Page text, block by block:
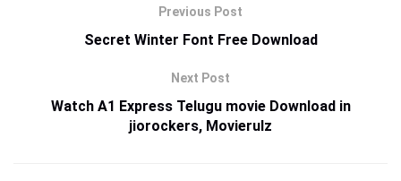
Previous Post
Secret Winter Font Free Download
Next Post
Watch A1 Express Telugu movie Download in
jiorockers, Movierulz